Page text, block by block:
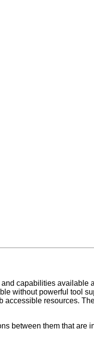
capabilities available
without powerful tool
resources.
between them that are